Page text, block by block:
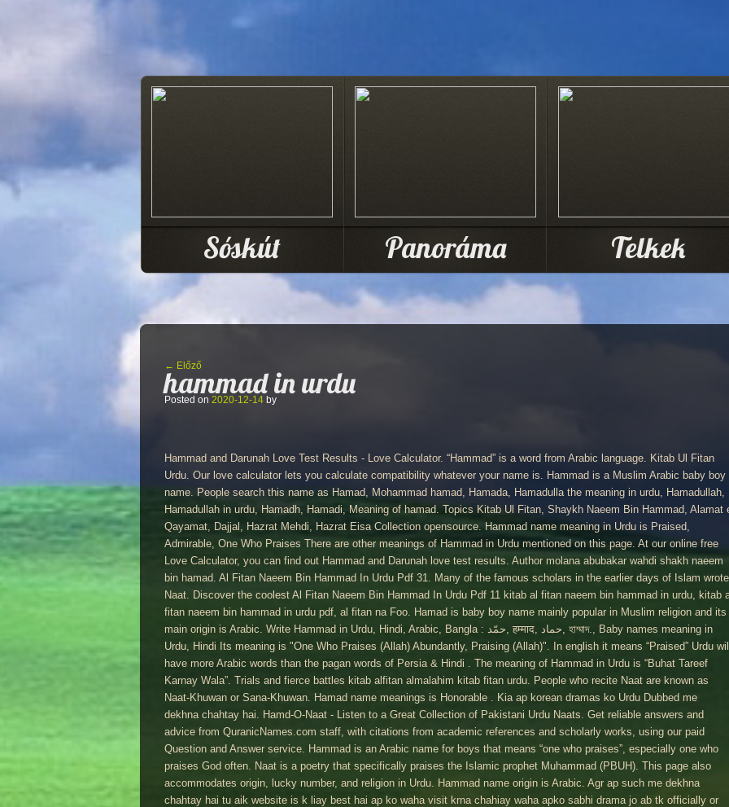
Sóskút Panoráma Telkek
Bejegyzés navigáció
← Előző
hammad in urdu
Posted on 2020-12-14 by
Hammad and Darunah Love Test Results - Love Calculator. “Hammad” is a word from Arabic language. Kitab Ul Fitan
Urdu. Our love calculator lets you calculate compatibility whatever your name is. Hammad is a Muslim Arabic baby boy
name. People search this name as Hamad, Mohammad hamad, Hamada, Hamadulla the meaning in urdu, Hamadullah,
Hamadullah in urdu, Hamadh, Hamadi, Meaning of hamad. Topics Kitab Ul Fitan, Shaykh Naeem Bin Hammad, Alamat
Qayamat, Dajjal, Hazrat Mehdi, Hazrat Eisa Collection opensource. Hammad name meaning in Urdu is Praised,
Admirable, One Who Praises There are other meanings of Hammad in Urdu mentioned on this page. At our online free
Love Calculator, you can find out Hammad and Darunah love test results. Author molana abubakar wahdi shakh naeem
bin hamad. Al Fitan Naeem Bin Hammad In Urdu Pdf 31. Many of the famous scholars in the earlier days of Islam wrote
Naat. Discover the coolest Al Fitan Naeem Bin Hammad In Urdu Pdf 11 kitab al fitan naeem bin hammad in urdu, kitab
fitan naeem bin hammad in urdu pdf, al fitan na Foo. Hamad is baby boy name mainly popular in Muslim religion and its
main origin is Arabic. Write Hammad in Urdu, Hindi, Arabic, Bangla : حمّد, हम्माद, حماد, হাম্মাদ., Baby names meaning in
Urdu, Hindi Its meaning is "One Who Praises (Allah) Abundantly, Praising (Allah)". In english it means “Praised” Urdu
have more Arabic words than the pagan words of Persia & Hindi . The meaning of Hammad in Urdu is “Buhat Tareef
Karnay Wala”. Trials and fierce battles kitab alfitan almalahim kitab fitan urdu. People who recite Naat are known as
Naat-Khuwan or Sana-Khuwan. Hamad name meanings is Honorable . Kia ap korean dramas ko Urdu Dubbed me
dekhna chahtay hai. Hamd-O-Naat - Listen to a Great Collection of Pakistani Urdu Naats. Get reliable answers and
advice from QuranicNames.com staff, with citations from academic references and scholarly works, using our paid
Question and Answer service. Hammad is an Arabic name for boys that means “one who praises”, especially one who
praises God often. Naat is a poetry that specifically praises the Islamic prophet Muhammad (PBUH). This page also
accommodates origin, lucky number, and religion in Urdu. Hammad name origin is Arabic. Agr ap such me dekhna
chahtay hai tu aik website is k liay best hai ap ko waha visit krna chahiay waha apko sabhi drama jo ab tk officially or